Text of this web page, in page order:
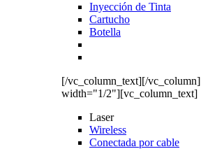
Inyección de Tinta
Cartucho
Botella
[/vc_column_text][/
width="1/2"][vc_column_text]
Laser
Wireless
Conectada por cable